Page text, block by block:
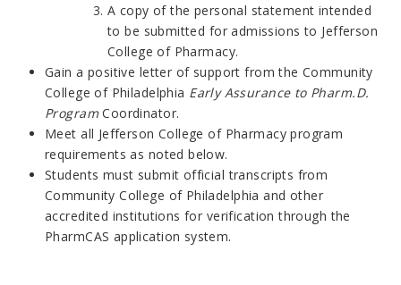
A copy of the personal statement intended
to be submitted for admissions to Jefferson
College of Pharmacy.
Gain a positive letter of support from the Community
College of Philadelphia Early Assurance to Pharm.D.
ProgramCoordinator.
Meet all Jefferson College of Pharmacy program
requirements as noted below.
Students must submit official transcripts from
Community College of Philadelphia and other
accredited institutions for verification through the
PharmCAS application system.